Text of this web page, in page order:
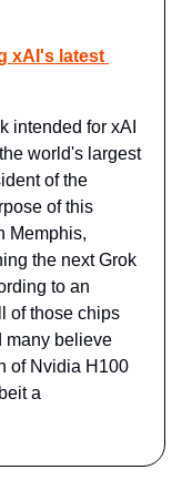
xAI's latest
intended for xAI
world's largest
of the
of this
Memphis,
the next Grok
to an
of those chips
many believe
of Nvidia H100
a